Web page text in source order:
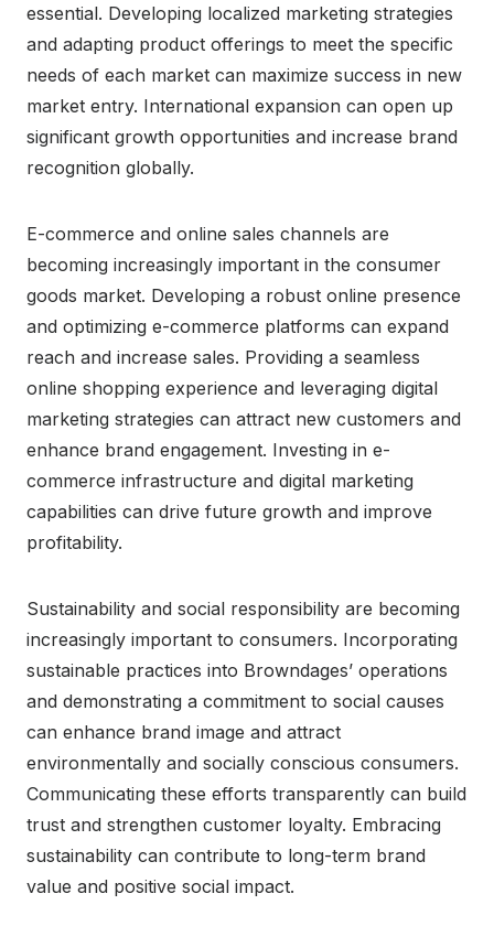
essential. Developing localized marketing strategies
and adapting product offerings to meet the specific
needs of each market can maximize success in new
market entry. International expansion can open up
significant growth opportunities and increase brand
recognition globally.
E-commerce and online sales channels are
becoming increasingly important in the consumer
goods market. Developing a robust online presence
and optimizing e-commerce platforms can expand
reach and increase sales. Providing a seamless
online shopping experience and leveraging digital
marketing strategies can attract new customers and
enhance brand engagement. Investing in e-
commerce infrastructure and digital marketing
capabilities can drive future growth and improve
profitability.
Sustainability and social responsibility are becoming
increasingly important to consumers. Incorporating
sustainable practices into Browndages’ operations
and demonstrating a commitment to social causes
can enhance brand image and attract
environmentally and socially conscious consumers.
Communicating these efforts transparently can build
trust and strengthen customer loyalty. Embracing
sustainability can contribute to long-term brand
value and positive social impact.